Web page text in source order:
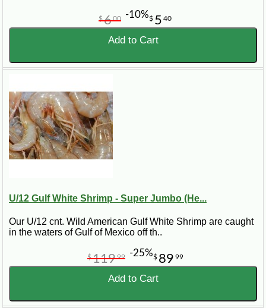
$ 5 40
$600 -10%
Add to Cart
U/12 Gulf White Shrimp - Super Jumbo (He...
Our U/12 cnt. Wild American Gulf White Shrimp are caught
in the waters of Gulf of Mexico off th..
$ 89 99
$11999 -25%
Add to Cart